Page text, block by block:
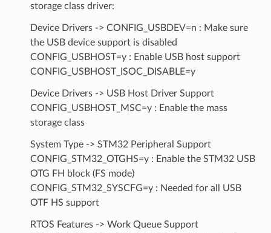
storage class driver:
Device Drivers -> CONFIG_USBDEV=n : Make sure
the USB device support is disabled
CONFIG_USBHOST=y : Enable USB host support
CONFIG_USBHOST_ISOC_DISABLE=y
Device Drivers -> USB Host Driver Support
CONFIG_USBHOST_MSC=y : Enable the mass
storage class
System Type -> STM32 Peripheral Support
CONFIG_STM32_OTGHS=y : Enable the STM32 USB
OTG FH block (FS mode)
CONFIG_STM32_SYSCFG=y : Needed for all USB
OTF HS support
RTOS Features -> Work Queue Support